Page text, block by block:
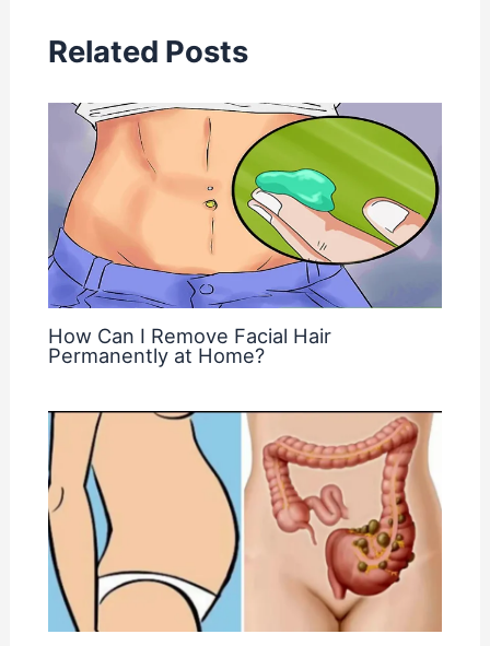
Related Posts
How Can I Remove Facial Hair
Permanently at Home?